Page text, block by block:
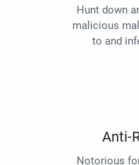
Hunt down
malicious
to and
Anti-
Notorious